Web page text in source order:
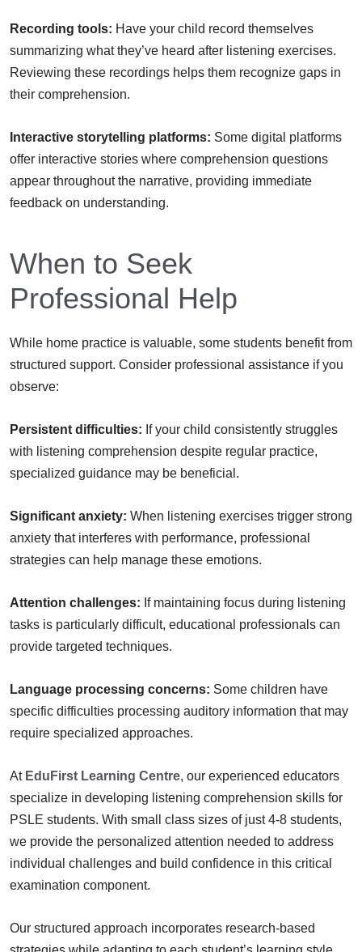
Recording tools: Have your child record themselves
summarizing what they’ve heard after listening exercises.
Reviewing these recordings helps them recognize gaps in
their comprehension.
Interactive storytelling platforms: Some digital platforms
offer interactive stories where comprehension questions
appear throughout the narrative, providing immediate
feedback on understanding.
When to Seek
Professional Help
While home practice is valuable, some students benefit from
structured support. Consider professional assistance if you
observe:
Persistent difficulties: If your child consistently struggles
with listening comprehension despite regular practice,
specialized guidance may be beneficial.
Significant anxiety: When listening exercises trigger strong
anxiety that interferes with performance, professional
strategies can help manage these emotions.
Attention challenges: If maintaining focus during listening
tasks is particularly difficult, educational professionals can
provide targeted techniques.
Language processing concerns: Some children have
specific difficulties processing auditory information that may
require specialized approaches.
At EduFirst Learning Centre, our experienced educators
specialize in developing listening comprehension skills for
PSLE students. With small class sizes of just 4-8 students,
we provide the personalized attention needed to address
individual challenges and build confidence in this critical
examination component.
Our structured approach incorporates research-based